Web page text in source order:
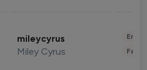
mileycyrus
Miley Cyrus